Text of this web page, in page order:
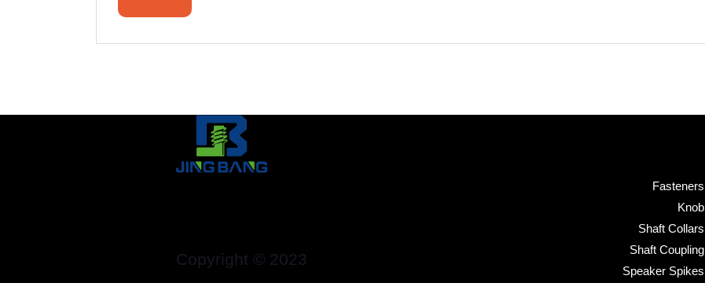
Copyright © 2023
Fasteners
Knob
Shaft Collars
Shaft Coupling
Speaker Spikes